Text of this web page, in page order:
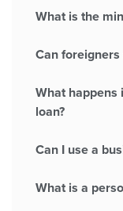
What is the
Can foreigners
What happens
loan?
Can I use a
What is a